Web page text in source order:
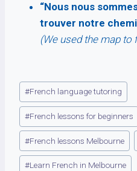
“Nous nous
trouver notre
(We used the map to
Post
Tags:
#French language tutoring
#French lessons for beginners
#French lessons Melbourne
#Learn French in Melbourne